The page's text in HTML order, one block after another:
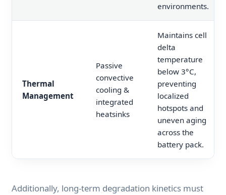
environments.
Thermal
Management
Passive
convective
cooling &
integrated
heatsinks
Maintains cell
delta
temperature
below 3°C,
preventing
localized
hotspots and
uneven aging
across the
battery pack.
Additionally, long-term degradation kinetics must